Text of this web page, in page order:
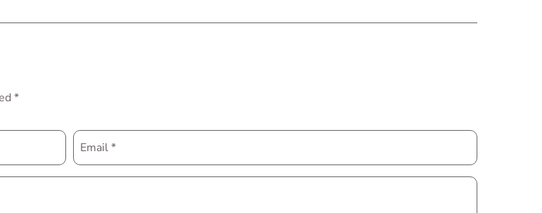
*
Email*